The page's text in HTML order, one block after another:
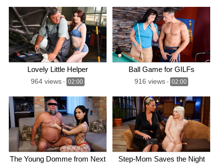
Lovely Little Helper
964 views - 02:00
Ball Game for GILFs
916 views - 02:00
The Young Domme from Next
Step-Mom Saves the Night